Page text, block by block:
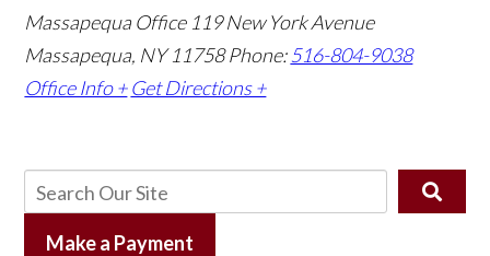
Massapequa Office 119 New York Avenue
Massapequa, NY 11758Phone:516-804-9038
Office Info + Get Directions +
Make a Payment